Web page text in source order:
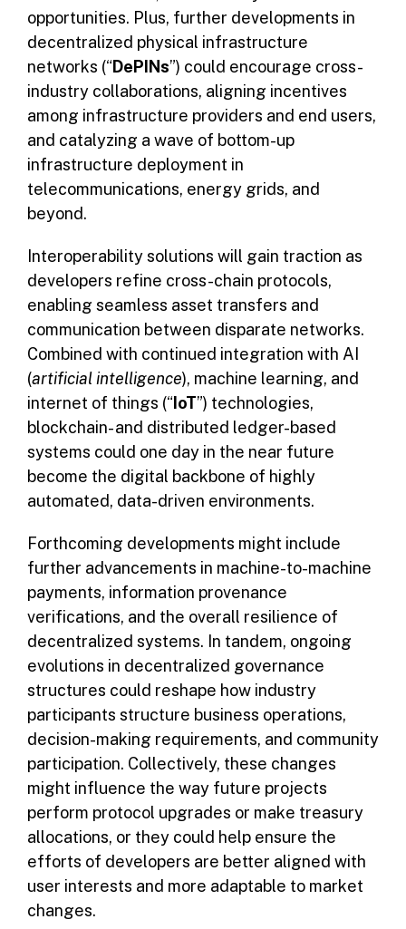
opportunities. Plus, further developments in
decentralized physical infrastructure
networks (“DePINs”) could encourage cross-
industry collaborations, aligning incentives
among infrastructure providers and end users,
and catalyzing a wave of bottom-up
infrastructure deployment in
telecommunications, energy grids, and
beyond.
Interoperability solutions will gain traction as
developers refine cross-chain protocols,
enabling seamless asset transfers and
communication between disparate networks.
Combined with continued integration with AI
(artificial intelligence), machine learning, and
internet of things (“ IoT”) technologies,
blockchain- and distributed ledger-based
systems could one day in the near future
become the digital backbone of highly
automated, data-driven environments.
Forthcoming developments might include
further advancements in machine-to-machine
payments, information provenance
verifications, and the overall resilience of
decentralized systems. In tandem, ongoing
evolutions in decentralized governance
structures could reshape how industry
participants structure business operations,
decision-making requirements, and community
participation. Collectively, these changes
might influence the way future projects
perform protocol upgrades or make treasury
allocations, or they could help ensure the
efforts of developers are better aligned with
user interests and more adaptable to market
changes.